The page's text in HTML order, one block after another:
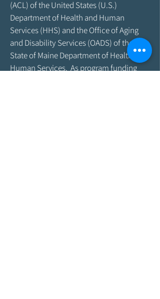
(ACL) of the United States (U.S.)
Department of Health and Human
Services (HHS) and the Office of Aging
and Disability Services (OADS) of the
State of Maine Department of Health &
Human Services. As program funding